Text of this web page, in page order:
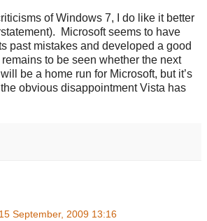
of Windows 7, I do like it better
Microsoft seems to have
past mistakes and developed a good
to be seen whether the next
be a home run for Microsoft, but it’s
obvious disappointment Vista has
15 September, 2009 13:16